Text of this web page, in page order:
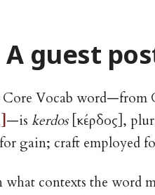
A guest
Core Vocab word—from
—is kerdos[κέρδος],
gain; craft employed
what contexts the word